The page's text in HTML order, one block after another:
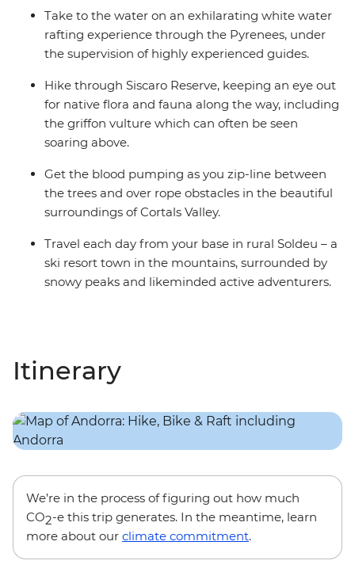
Take to the water on an exhilarating white water
rafting experience through the Pyrenees, under
the supervision of highly experienced guides.
Hike through Siscaro Reserve, keeping an eye out
for native flora and fauna along the way, including
the griffon vulture which can often be seen
soaring above.
Get the blood pumping as you zip-line between
the trees and over rope obstacles in the beautiful
surroundings of Cortals Valley.
Travel each day from your base in rural Soldeu – a
ski resort town in the mountains, surrounded by
snowy peaks and likeminded active adventurers.
Itinerary
We’re in the process of figuring out how much
CO2-e this trip generates. In the meantime, learn
more about our climate commitment.